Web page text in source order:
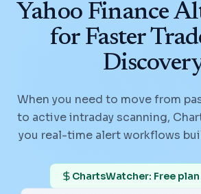
Yahoo Finance
for Faster
When you need to move from
to active intraday scanning,
you real-time alert workflows
ChartsWatcher: Free